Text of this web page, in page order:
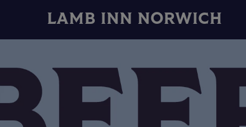
LAMB INN NORWICH